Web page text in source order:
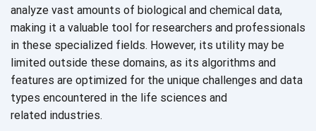
analyze vast amounts of biological and chemical data,
making it a valuable tool for researchers and professionals
in these specialized fields. However, its utility may be
limited outside these domains, as its algorithms and
features are optimized for the unique challenges and data
types encountered in the life sciences and
related industries.